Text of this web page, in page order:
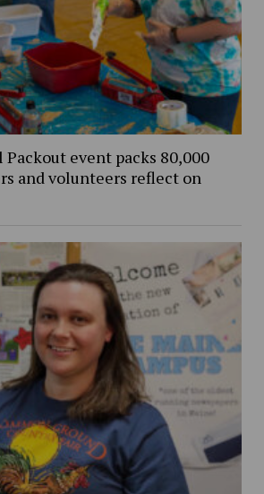
Packout event packs 80,000
and volunteers reflect on